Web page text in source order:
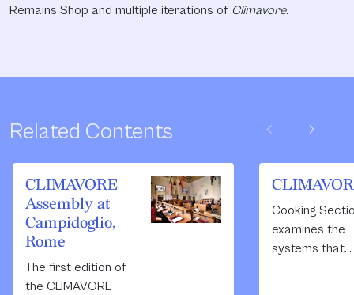
Remains Shop and multiple iterations of Climavore.
Related Contents chevron_left chevron_right
CLIMAVORE
Assembly at
Campidoglio,
Rome
The first edition of
the CLIMAVORE
Cooking
examines the
systems that